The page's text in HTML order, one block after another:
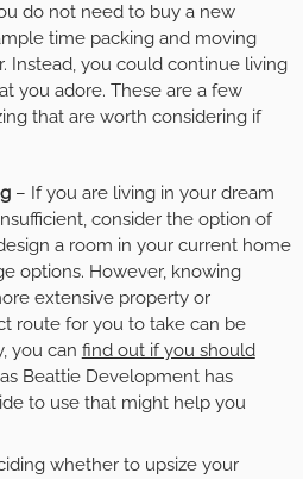
do not need to buy a new
time packing and moving
Instead, you could continue living
you adore. These are a few
that are worth considering if
– If you are living in your dream
consider the option of
a room in your current home
options. However, knowing
extensive property or
route for you to take can be
you can find out if you should
Beattie Development has
to use that might help you
whether to upsize your